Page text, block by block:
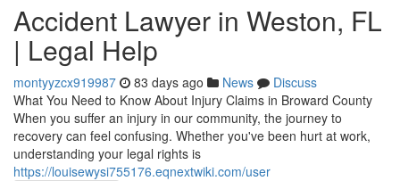
Accident Lawyer in Weston, FL
| Legal Help
montyyzcx919987 83 days ago News
Discuss
What You Need to Know About Injury Claims in Broward County
When you suffer an injury in our community, the journey to
recovery can feel confusing. Whether you've been hurt at work,
understanding your legal rights is
https://louisewysi755176.eqnextwiki.com/user